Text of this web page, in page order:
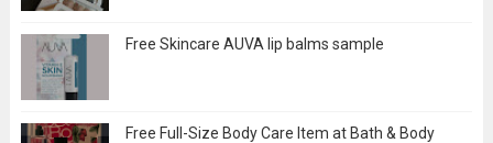
Free Skincare AUVA lip balms sample
Free Full-Size Body Care Item at Bath & Body